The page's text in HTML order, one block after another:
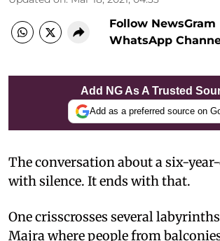
Follow NewsGram
WhatsApp
Add NG As A Trusted
Add as a preferred source on
The conversation about a six-
with silence. It ends with that.
One crisscrosses several
Majra where people from